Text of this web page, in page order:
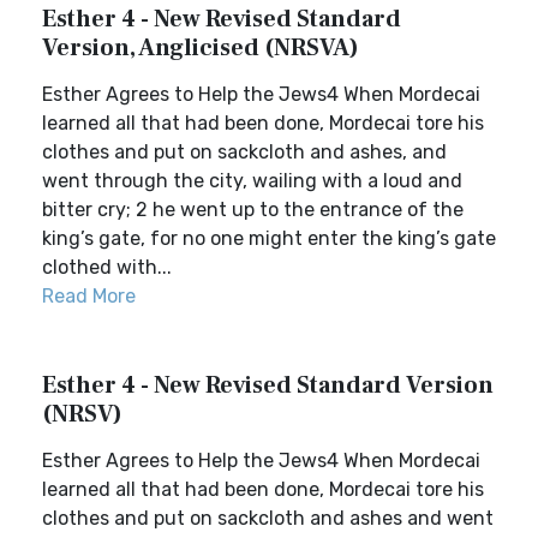
Esther 4 - New Revised Standard
Version, Anglicised (NRSVA)
Esther Agrees to Help the Jews4 When Mordecai
learned all that had been done, Mordecai tore his
clothes and put on sackcloth and ashes, and
went through the city, wailing with a loud and
bitter cry; 2 he went up to the entrance of the
king’s gate, for no one might enter the king’s gate
clothed with...
Read More
Esther 4 - New Revised Standard Version
(NRSV)
Esther Agrees to Help the Jews4 When Mordecai
learned all that had been done, Mordecai tore his
clothes and put on sackcloth and ashes and went